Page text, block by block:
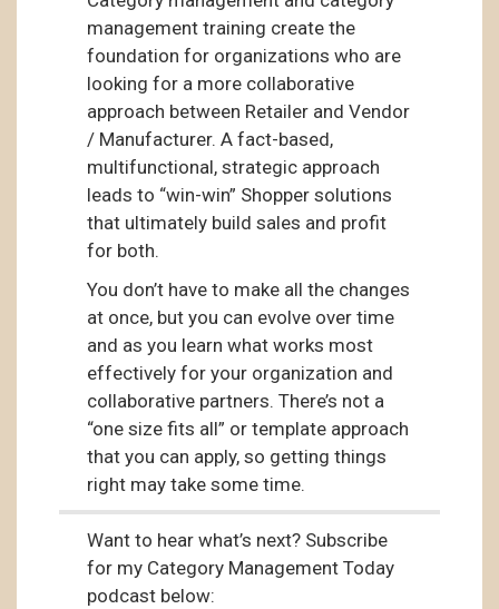
management training create the
foundation for organizations who are
looking for a more collaborative
approach between Retailer and Vendor
/ Manufacturer. A fact-based,
multifunctional, strategic approach
leads to “win-win” Shopper solutions
that ultimately build sales and profit
for both.
You don’t have to make all the changes
at once, but you can evolve over time
and as you learn what works most
effectively for your organization and
collaborative partners. There’s not a
“one size fits all” or template approach
that you can apply, so getting things
right may take some time.
Want to hear what’s next? Subscribe
for my Category Management Today
podcast below: